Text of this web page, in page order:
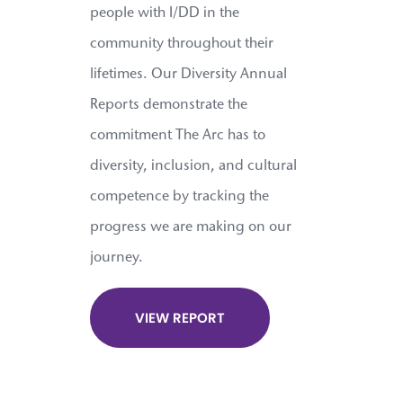
people with I/DD in the
community throughout their
lifetimes. Our Diversity Annual
Reports demonstrate the
commitment The Arc has to
diversity, inclusion, and cultural
competence by tracking the
progress we are making on our
journey.
VIEW REPORT